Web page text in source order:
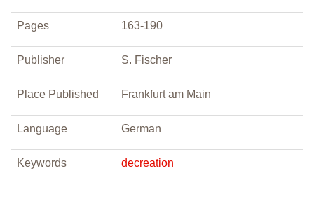
Pages 163-190
Publisher S. Fischer
Place Published Frankfurt am Main
Language German
Keywords decreation